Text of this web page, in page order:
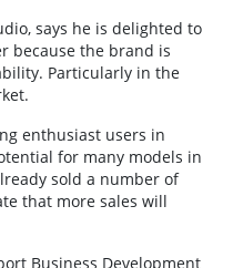
says he is delighted to
because the brand is
Particularly in the
enthusiast users in
for many models in
sold a number of
that more sales will
Business Development